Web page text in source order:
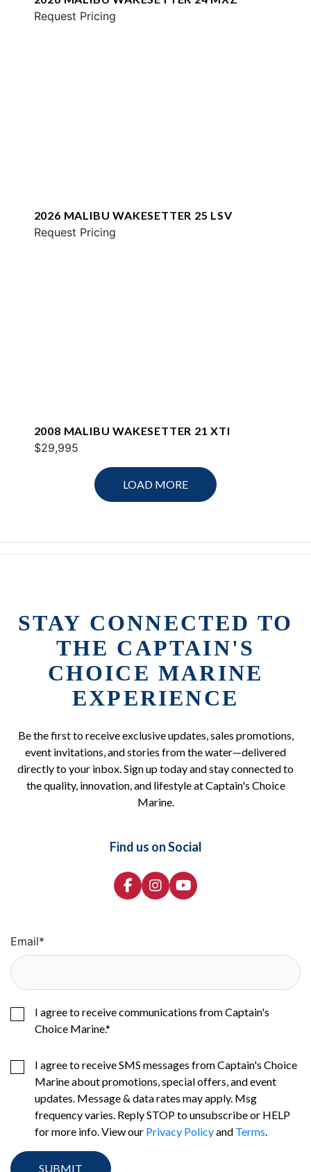
Request Pricing
2026 MALIBU WAKESETTER 25 LSV
Request Pricing
2008 MALIBU WAKESETTER 21 XTI
$29,995
LOAD MORE
STAY CONNECTED TO
THE CAPTAIN'S
CHOICE MARINE
EXPERIENCE
Be the first to receive exclusive updates, sales promotions,
event invitations, and stories from the water—delivered
directly to your inbox. Sign up today and stay connected to
the quality, innovation, and lifestyle at Captain's Choice
Marine.
Find us on Social
Email*
I agree to receive communications from Captain's
Choice Marine.*
I agree to receive SMS messages from Captain's Choice
Marine about promotions, special offers, and event
updates. Message & data rates may apply. Msg
frequency varies. Reply STOP to unsubscribe or HELP
for more info. View our Privacy Policyand Terms.